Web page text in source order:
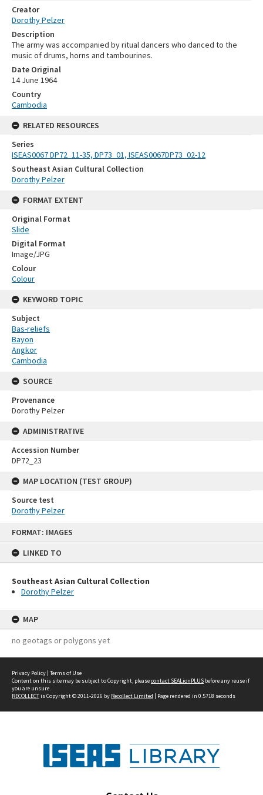
FORMAT: IMAGES
LINKED TO
Southeast Asian Cultural Collection
Dorothy Pelzer
MAP
no geotags or polygons yet
Creator
Dorothy Pelzer
Description
The army was accompanied by ritual dancers who danced to the
music of drums, horns and tambourines.
Date Original
14 June 1964
Country
Cambodia
RELATED RESOURCES
Series
ISEAS0067 DP72_11-35, DP73_01, ISEAS0067DP73_02-12
Southeast Asian Cultural Collection
Dorothy Pelzer
FORMAT EXTENT
Original Format
Slide
Digital Format
Image/JPG
Colour
Colour
KEYWORD TOPIC
Subject
Bas-reliefs
Bayon
Angkor
Cambodia
SOURCE
Provenance
Dorothy Pelzer
ADMINISTRATIVE
Accession Number
DP72_23
MAP LOCATION (TEST GROUP)
Source test
Dorothy Pelzer
Privacy Policy | Terms of Use
Content on this site may be subject to Copyright, pleasecontact SEALionPLUS before any reuse if
you are unsure.
RECOLLECTis Copyright © 2011-2026 by Recollect Limited | Page rendered in 0.5718 seconds